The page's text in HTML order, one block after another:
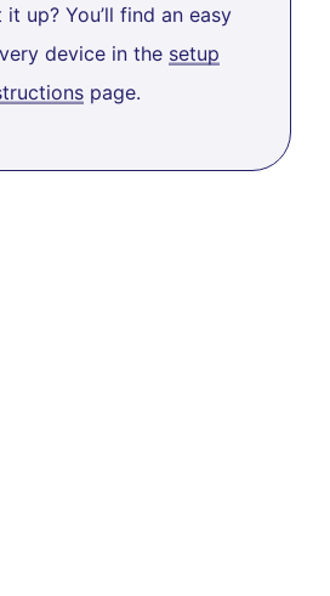
up? You’ll find an easy
device in the setup
page.